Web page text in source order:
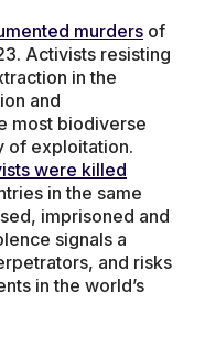
murders of
Activists resisting
in the
and
most biodiverse
of exploitation.
were killed
in the same
imprisoned and
signals a
and risks
in the world’s